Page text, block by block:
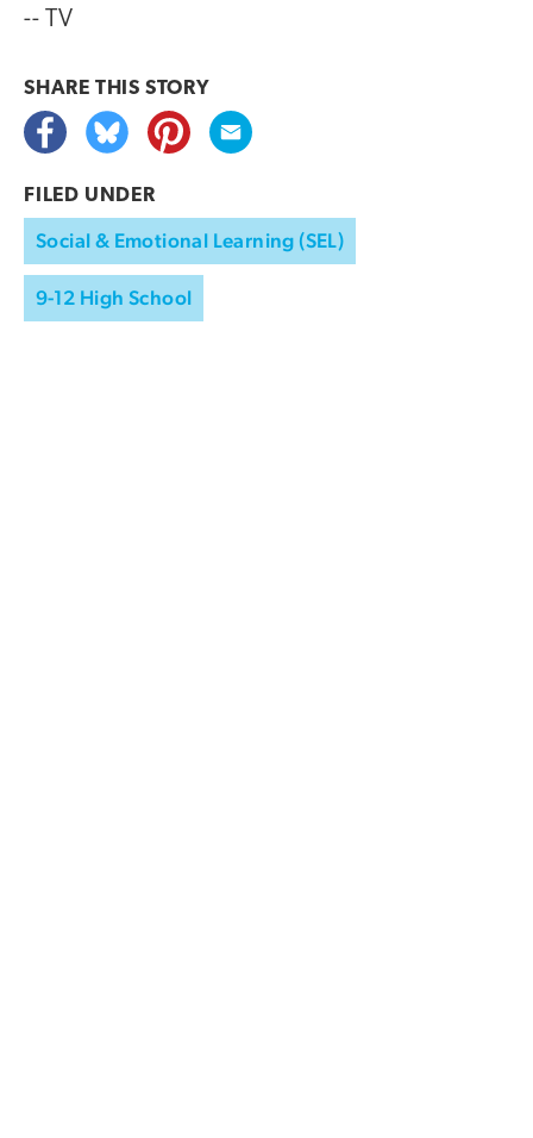
-- TV
SHARE THIS STORY
FILED UNDER
Social & Emotional Learning (SEL)
9-12 High School